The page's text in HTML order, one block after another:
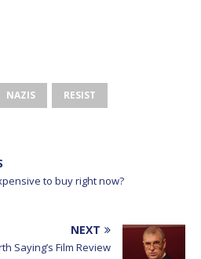
NAZIS RESIST
to buy right now?
NEXT
Saying’s Film Review